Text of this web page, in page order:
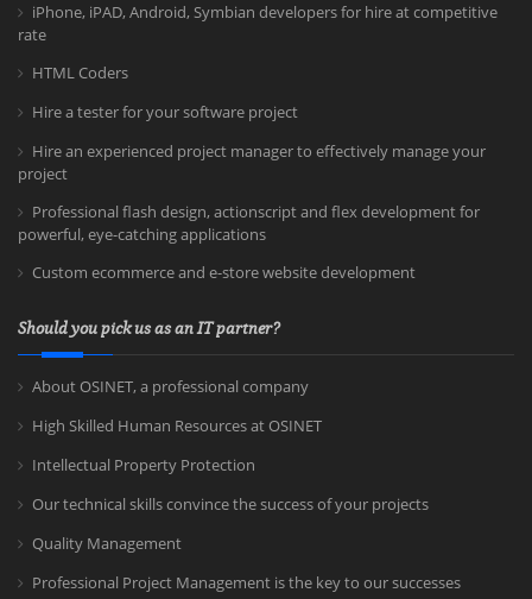
iPhone, iPAD, Android, Symbian developers for hire at competitive
rate
HTML Coders
Hire a tester for your software project
Hire an experienced project manager to effectively manage your
project
Professional flash design, actionscript and flex development for
powerful, eye-catching applications
Custom ecommerce and e-store website development
Should you pick us as an IT partner?
About OSINET, a professional company
High Skilled Human Resources at OSINET
Intellectual Property Protection
Our technical skills convince the success of your projects
Quality Management
Professional Project Management is the key to our successes